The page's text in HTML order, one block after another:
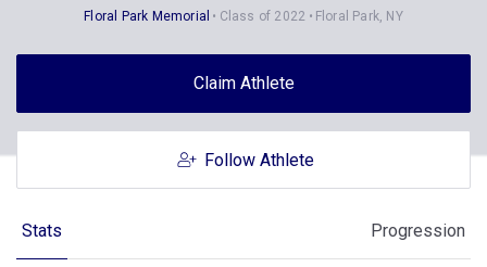
Floral Park Memorial Class of 2022 Floral Park, NY
Claim Athlete
Follow Athlete
Stats Progression